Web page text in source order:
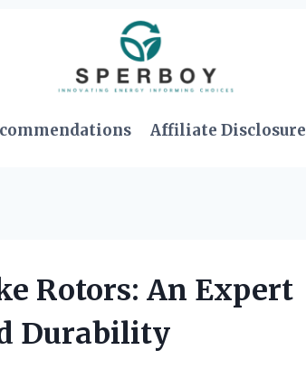
Affiliate Disclosure
Rotors: An Expert
Durability